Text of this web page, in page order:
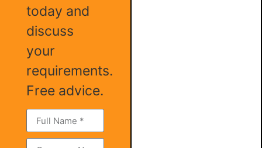
today and
discuss
your
requirements.
Free advice.